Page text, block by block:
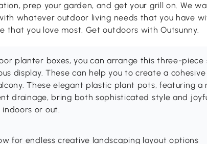
prep your garden, and get your grill on. We
whatever outdoor living needs that you have
that you love most. Get outdoors with Outsunny.
planter boxes, you can arrange this three-
display. These can help you to create a
These elegant plastic plant pots, featuring a
drainage, bring both sophisticated style and
or out.
for endless creative landscaping layout options